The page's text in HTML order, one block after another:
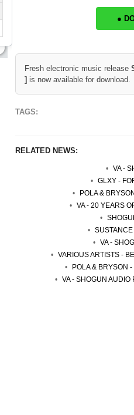
●
Fresh electronic music release
] is now available for download.
TAGS:
RELATED NEWS:
VA -
GLXY -
POLA &
VA - 20 YEARS
VA -
VARIOUS ARTISTS -
POLA & BRYSON
VA - SHOGUN